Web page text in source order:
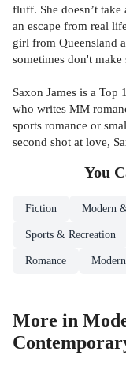
fluff. She doesn’t
an escape from real
girl from Queensland
sometimes don't make
Saxon James is a
who writes MM
sports romance or
second shot at love,
You
Fiction Modern
Sports & Recreation
Romance
More in